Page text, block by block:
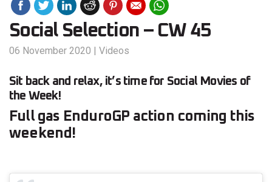
Social Selection – CW 45
06 November 2020 | Videos
Sit back and relax, it’s time for Social Movies of
the Week!
Full gas EnduroGP action coming this
weekend!